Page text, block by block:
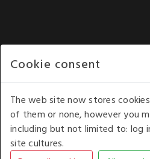
COPYRIGHT
Cookie consent
The web site now stores
of them or none, however you
including but not limited to: log
site cultures.